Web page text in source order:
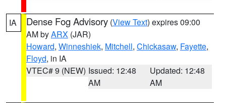
IA Dense Fog Advisory (View Text) expires 09:00
AM byARX (JAR)
Howard, Winneshiek, Mitchell, Chickasaw, Fayette,
Floyd, in IA
VTEC# 9 (NEW) Issued: 12:48
AM
Updated: 12:48
AM